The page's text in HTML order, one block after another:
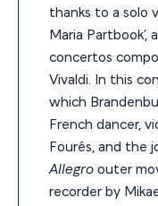
thanks to a solo
Maria
concertos
Vivaldi. In this
which
French dancer,
Fourés and the
Allegroouter
recorder by